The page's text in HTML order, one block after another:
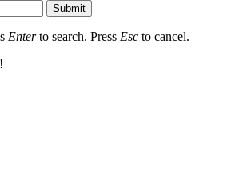
Submit
Enterto search. Press Esc to cancel.